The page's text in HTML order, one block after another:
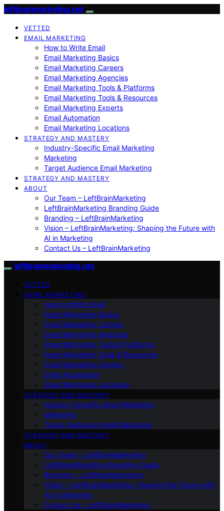
leftbrainmarketing.net
VETTED
EMAIL MARKETING
How to Write Email
Email Marketing Basics
Email Marketing Careers
Email Marketing Agencies
Email Marketing Tools & Platforms
Email Marketing Tools & Resources
Email Marketing Experts
Email Automation
Email Marketing Locations
STRATEGY AND MASTERY
Industry-Specific Email Marketing
Marketing
Target Audience Email Marketing
STRATEGY AND MASTERY
ABOUT
Our Team – LeftBrainMarketing
LeftBrainMarketing Branding Guide
Branding – LeftBrainMarketing
Vision – LeftBrainMarketing: Shaping the Future with
AI in Marketing
Contact Us – LeftBrainMarketing
leftbrainmarketing.net
VETTED
EMAIL MARKETING
How to Write Email
Email Marketing Basics
Email Marketing Careers
Email Marketing Agencies
Email Marketing Tools & Platforms
Email Marketing Tools & Resources
Email Marketing Experts
Email Automation
Email Marketing Locations
STRATEGY AND MASTERY
Industry-Specific Email Marketing
Marketing
Target Audience Email Marketing
STRATEGY AND MASTERY
ABOUT
Our Team – LeftBrainMarketing
LeftBrainMarketing Branding Guide
Branding – LeftBrainMarketing
Vision – LeftBrainMarketing: Shaping the Future with
AI in Marketing
Contact Us – LeftBrainMarketing